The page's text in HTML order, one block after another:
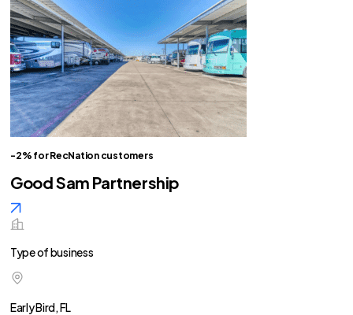
-2% for RecNation customers
Good Sam Partnership
Type of business
Early Bird, FL